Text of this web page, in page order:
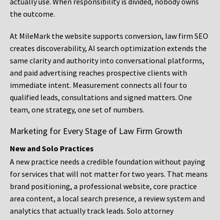
the outcome.
At MileMark the website supports conversion, law firm SEO
creates discoverability, AI search optimization extends the
same clarity and authority into conversational platforms,
and paid advertising reaches prospective clients with
immediate intent. Measurement connects all four to
qualified leads, consultations and signed matters. One
team, one strategy, one set of numbers.
Marketing for Every Stage of Law Firm Growth
New and Solo Practices
A new practice needs a credible foundation without paying
for services that will not matter for two years. That means
brand positioning, a professional website, core practice
area content, a local search presence, a review system and
analytics that actually track leads. Solo attorney